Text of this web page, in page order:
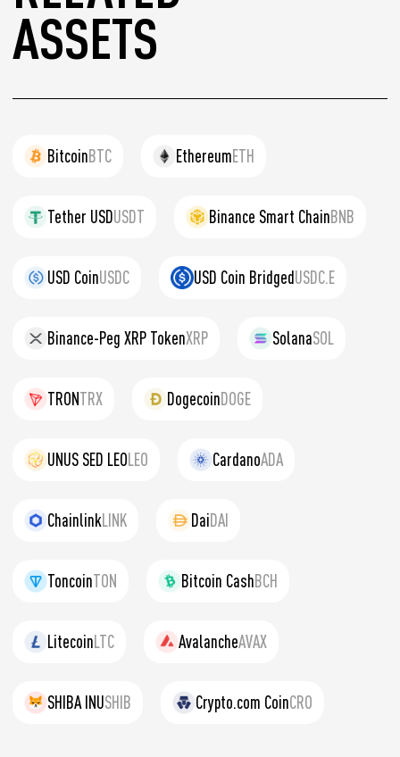
ASSETS
BitcoinBTC EthereumETH
Tether USDUSDT Binance Smart ChainBNB
USD CoinUSDC USD Coin BridgedUSDC.E
Binance-Peg XRP TokenXRP SolanaSOL
TRONTRX DogecoinDOGE
UNUS SED LEOLEO CardanoADA
ChainlinkLINK DaiDAI
ToncoinTON Bitcoin CashBCH
LitecoinLTC AvalancheAVAX
SHIBA INUSHIB Crypto.com CoinCRO